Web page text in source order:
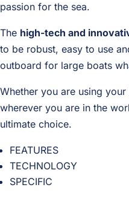
passion for the sea.
The high-tech and
to be robust, easy to use
outboard for large boats
Whether you are using
wherever you are in the
ultimate choice.
FEATURES
TECHNOLOGY
SPECIFIC